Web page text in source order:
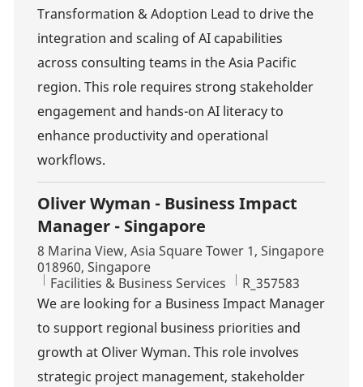
Transformation & Adoption Lead to drive the
integration and scaling of AI capabilities
across consulting teams in the Asia Pacific
region. This role requires strong stakeholder
engagement and hands-on AI literacy to
enhance productivity and operational
workflows.
Oliver Wyman - Business Impact
Manager - Singapore
Location
8 Marina View, Asia Square Tower 1, Singapore
018960, Singapore
Category
Facilities & Business Services Job Id
R_357583
We are looking for a Business Impact Manager
to support regional business priorities and
growth at Oliver Wyman. This role involves
strategic project management, stakeholder